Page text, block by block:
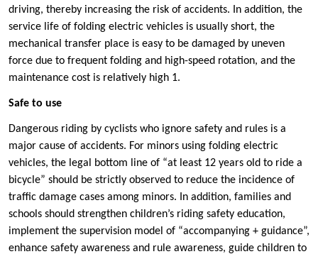
driving, thereby increasing the risk of accidents. In addition, the
service life of folding electric vehicles is usually short, the
mechanical transfer place is easy to be damaged by uneven
force due to frequent folding and high-speed rotation, and the
maintenance cost is relatively high ‌1.
‌Safe to use
Dangerous riding by cyclists who ignore safety and rules is a
major cause of accidents. For minors using folding electric
vehicles, the legal bottom line of “at least 12 years old to ride a
bicycle” should be strictly observed to reduce the incidence of
traffic damage cases among minors. In addition, families and
schools should strengthen children’s riding safety education,
implement the supervision model of “accompanying + guidance”,
enhance safety awareness and rule awareness, guide children to